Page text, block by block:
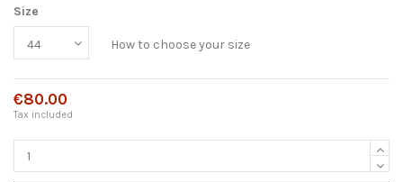
Size
How to choose your size
€80.00
Tax included